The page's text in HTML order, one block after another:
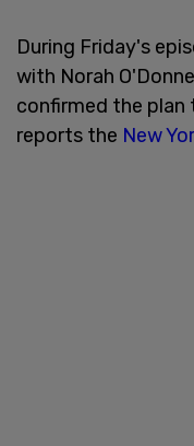
During Friday's
with Norah
confirmed the
reports the New